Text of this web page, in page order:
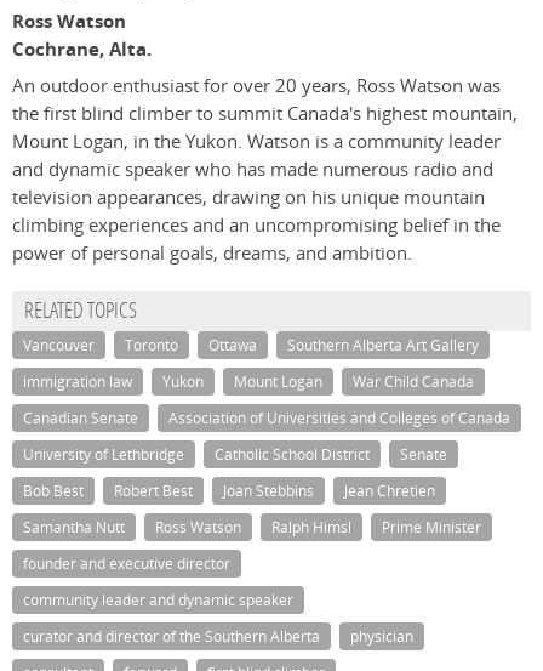
Ross Watson
Cochrane, Alta.
An outdoor enthusiast for over 20 years, Ross Watson was
the first blind climber to summit Canada's highest mountain,
Mount Logan, in the Yukon. Watson is a community leader
and dynamic speaker who has made numerous radio and
television appearances, drawing on his unique mountain
climbing experiences and an uncompromising belief in the
power of personal goals, dreams, and ambition.
RELATED TOPICS
Vancouver Toronto Ottawa
Southern Alberta Art Gallery
immigration law
Yukon Mount Logan
War Child Canada
Canadian Senate
Association of Universities and Colleges of Canada
University of Lethbridge
Catholic School District
Senate
Bob Best
Robert Best Joan Stebbins
Jean Chretien
Samantha Nutt
Ross Watson Ralph Himsl
Prime Minister
founder and executive director
community leader and dynamic speaker
curator and director of the Southern Alberta
physician